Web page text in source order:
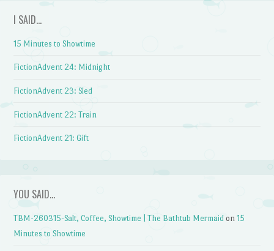
I SAID…
15 Minutes to Showtime
FictionAdvent 24: Midnight
FictionAdvent 23: Sled
FictionAdvent 22: Train
FictionAdvent 21: Gift
YOU SAID…
TBM-260315-Salt, Coffee, Showtime | The Bathtub Mermaid on15
Minutes to Showtime